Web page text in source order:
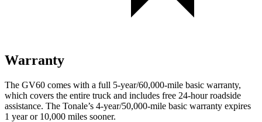
Warranty
The GV60 comes with a full 5-year/60,000-mile basic warranty,
which covers the entire truck and includes free 24-hour roadside
assistance. The Tonale’s 4-year/50,000-mile basic warranty expires
1 year or 10,000 miles sooner.